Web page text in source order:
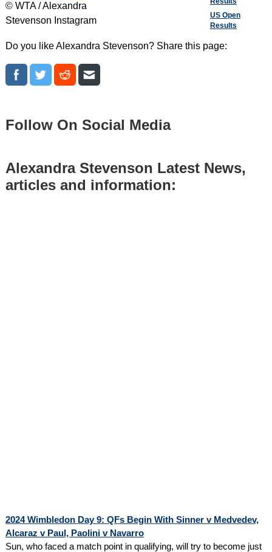
© WTA / Alexandra
Stevenson Instagram
US Open
Results
Do you like Alexandra Stevenson? Share this page:
Follow On Social Media
Alexandra Stevenson Latest News,
articles and information:
2024 Wimbledon Day 9: QFs Begin With Sinner v Medvedev,
Alcaraz v Paul, Paolini v Navarro
Sun, who faced a match point in qualifying, will try to become just